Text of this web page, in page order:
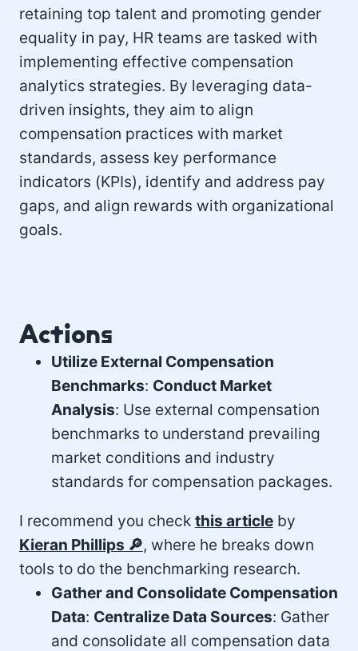
retaining top talent and promoting gender
equality in pay, HR teams are tasked with
implementing effective compensation
analytics strategies. By leveraging data-
driven insights, they aim to align
compensation practices with market
standards, assess key performance
indicators (KPIs), identify and address pay
gaps, and align rewards with organizational
goals.
Actions
Utilize External Compensation
Benchmarks: Conduct Market
Analysis: Use external compensation
benchmarks to understand prevailing
market conditions and industry
standards for compensation packages.
I recommend you check this articleby
Kieran Phillips 🔎, where he breaks down
tools to do the benchmarking research.
Gather and Consolidate Compensation
Data: Centralize Data Sources: Gather
and consolidate all compensation data